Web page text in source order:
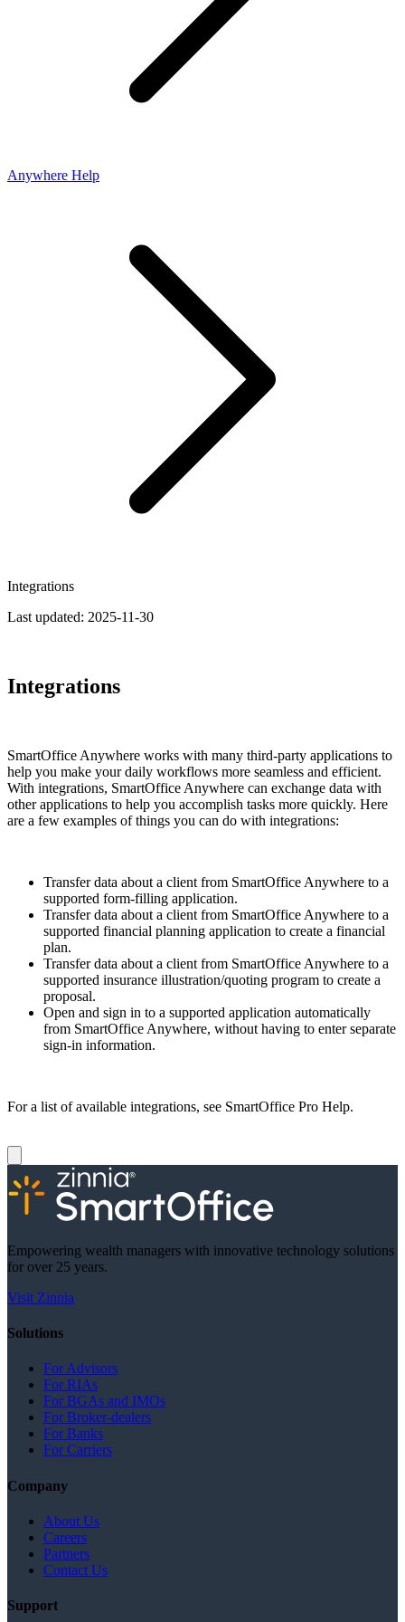
Anywhere Help
Integrations
Last updated: 2025-11-30
Integrations
SmartOffice Anywhere works with many third-party applications to
help you make your daily workflows more seamless and efficient.
With integrations, SmartOffice Anywhere can exchange data with
other appli­cations to help you accomplish tasks more quickly. Here
are a few examples of things you can do with integrations:
Transfer data about a client from SmartOffice Anywhere to a
supported form-filling application.
Transfer data about a client from SmartOffice Anywhere to a
supported financial planning application to create a financial
plan.
Transfer data about a client from SmartOffice Anywhere to a
supported insurance illustration/quoting program to create a
proposal.
Open and sign in to a supported application automatically
from SmartOf­fice Anywhere, without having to enter separate
sign-in information.
For a list of available integrations, see SmartOffice Pro Help.
Empowering wealth managers with innovative technology solutions
for over 25 years.
Visit Zinnia
Solutions
For Advisors
For RIAs
For BGAs and IMOs
For Broker-dealers
For Banks
For Carriers
Company
About Us
Careers
Partners
Contact Us
Support